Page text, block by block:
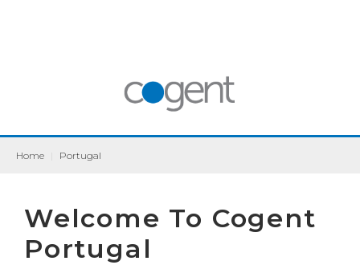
Home Portugal
Welcome To Cogent
Portugal